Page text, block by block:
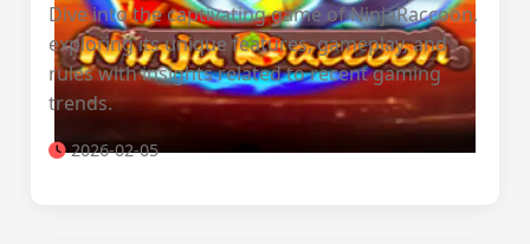
Dive into the captivating game of NinjaRaccoon,
exploring its unique features, gameplay, and
rules with insights related to recent gaming
trends.
2026-02-05